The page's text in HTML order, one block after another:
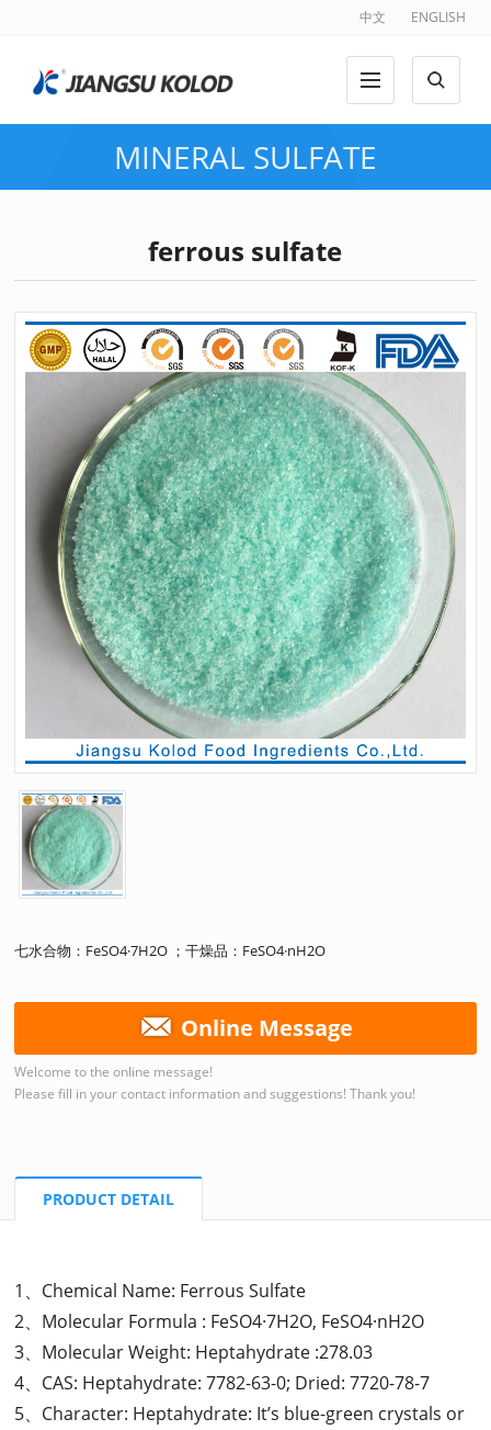
中文 ENGLISH
MINERAL SULFATE
ferrous sulfate
七水合物：FeSO4·7H2O ；干燥品：FeSO4·nH2O
Online Message
Welcome to the online message!
Please fill in your contact information and suggestions! Thank you!
PRODUCT DETAIL
1、Chemical Name: Ferrous Sulfate
2、Molecular Formula : FeSO4·7H2O, FeSO4·nH2O
3、Molecular Weight: Heptahydrate :278.03
4、CAS: Heptahydrate: 7782-63-0; Dried: 7720-78-7
5、Character: Heptahydrate: It’s blue-green crystals or